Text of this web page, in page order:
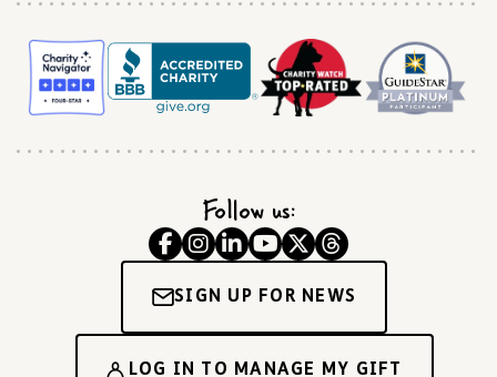
Follow us:
SIGN UP FOR NEWS
LOG IN TO MANAGE MY GIFT